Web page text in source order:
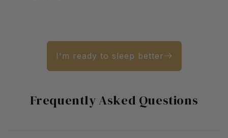
I'm ready to sleep better
Frequently Asked Questions